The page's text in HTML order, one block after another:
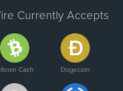
Currently Accepts
Cash Dogecoin